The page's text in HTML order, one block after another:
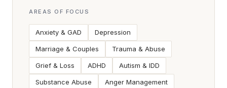
AREAS OF FOCUS
Anxiety & GAD Depression
Marriage & Couples Trauma & Abuse
Grief & Loss ADHD Autism & IDD
Substance Abuse Anger Management